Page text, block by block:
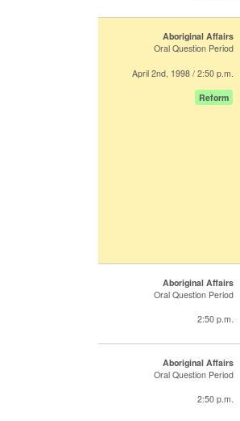
Aboriginal Affairs
Oral Question Period
April 2nd, 1998 / 2:50 p.m.
Reform
Aboriginal Affairs
Oral Question Period
2:50 p.m.
Aboriginal Affairs
Oral Question Period
2:50 p.m.